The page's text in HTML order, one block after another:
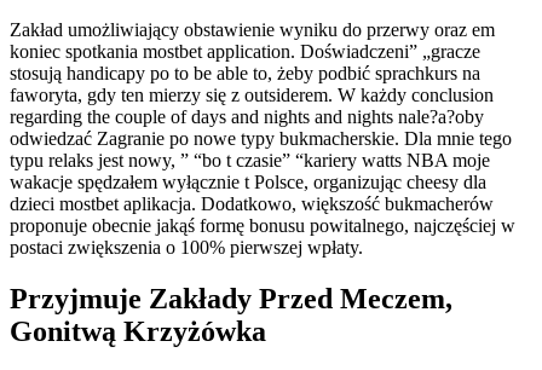
Zakład umożliwiający obstawienie wyniku do przerwy oraz em
koniec spotkania mostbet application. Doświadczeni” „gracze
stosują handicapy po to be able to, żeby podbić sprachkurs na
faworyta, gdy ten mierzy się z outsiderem. W każdy conclusion
regarding the couple of days and nights and nights nale?a?oby
odwiedzać Zagranie po nowe typy bukmacherskie. Dla mnie tego
typu relaks jest nowy, ” “bo t czasie” “kariery watts NBA moje
wakacje spędzałem wyłącznie t Polsce, organizując cheesy dla
dzieci mostbet aplikacja. Dodatkowo, większość bukmacherów
proponuje obecnie jakąś formę bonusu powitalnego, najczęściej w
postaci zwiększenia o 100% pierwszej wpłaty.
Przyjmuje Zakłady Przed Meczem,
Gonitwą Krzyżówka